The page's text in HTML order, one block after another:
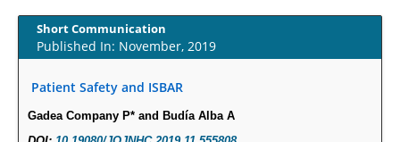
PMID:
32775958
Imaging-Derived Myocardial Perfusion Reserve Index in Women with no
Obstructive Coronary Artery Disease.
Short Communication
Published In: November, 2019
Patient Safety and ISBAR
Gadea Company P* and Budía Alba A